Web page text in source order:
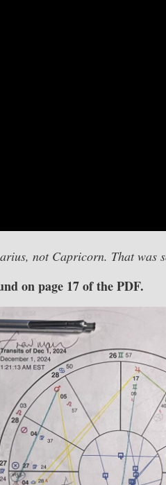
not Capricorn. That was
on page 17 of the PDF.